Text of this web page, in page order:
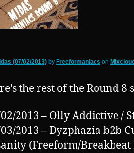
(07/02/2013) by Freeformaniacs on
the rest of the Round 8
2013 – Olly Addictive /
2013 – Dyzphazia b2b
(Freeform/Breakbeat